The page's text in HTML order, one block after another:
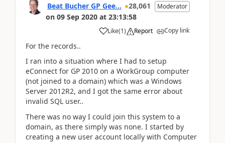
Beat Bucher GP Gee... 28,061 Moderator
on 09 Sep 2020 at 23:13:58
Like(1) Report Copy link
For the records..
I ran into a situation where I had to setup
eConnect for GP 2010 on a WorkGroup computer
(not joined to a domain) which was a Windows
Server 2012R2, and I got the same error about
invalid SQL user..
There was no way I could join this system to a
domain, as there simply was none. I started by
creating a new user account locally with Computer